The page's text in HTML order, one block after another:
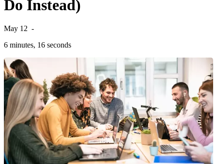
Do Instead)
May 12 -
6 minutes, 16 seconds